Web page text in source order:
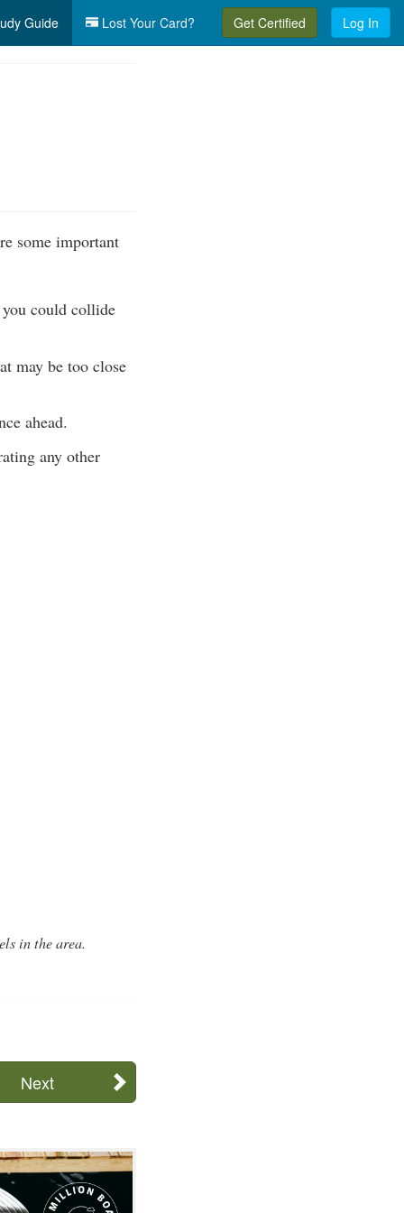
Guide Lost Your Card? Get Certified Log In
some important
could collide
may be too close
ahead.
any other
in the area.
Next